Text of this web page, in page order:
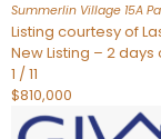
Summerlin Village 15A
Listing courtesy of
New Listing – 2 days
1 /11
$810,000